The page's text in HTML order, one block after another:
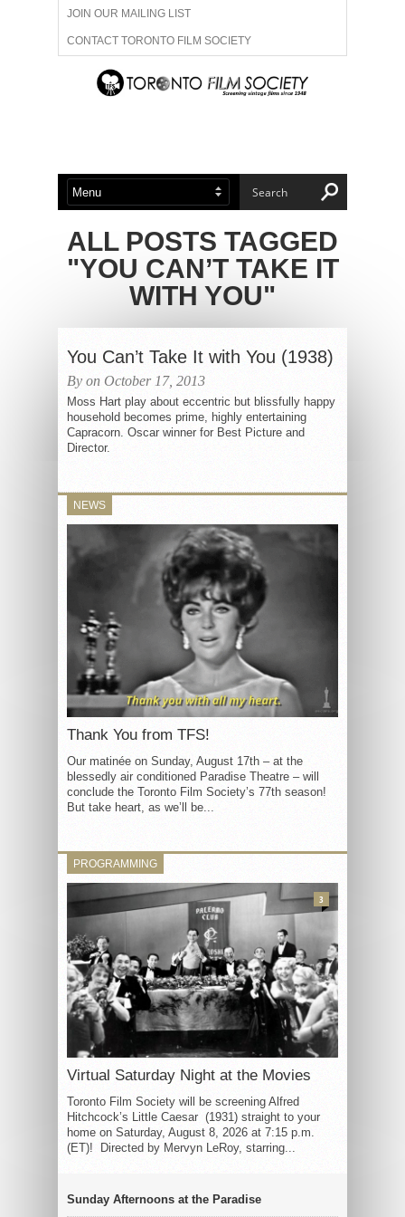
JOIN OUR MAILING LIST
CONTACT TORONTO FILM SOCIETY
ADVERTISE WITH US
ABOUT US MEMBERSHIP
ALL POSTS TAGGED
"YOU CAN’T TAKE IT
WITH YOU"
You Can’t Take It with You (1938)
By on October 17, 2013
Moss Hart play about eccentric but blissfully happy
household becomes prime, highly entertaining
Capracorn. Oscar winner for Best Picture and
Director.
NEWS
Thank You from TFS!
Our matinée on Sunday, August 17th – at the
blessedly air conditioned Paradise Theatre – will
conclude the Toronto Film Society’s 77th season!
But take heart, as we’ll be...
PROGRAMMING
Virtual Saturday Night at the Movies
Toronto Film Society will be screening Alfred
Hitchcock’s Little Caesar (1931) straight to your
home on Saturday, August 8, 2026 at 7:15 p.m.
(ET)! Directed by Mervyn LeRoy, starring...
3
Sunday Afternoons at the Paradise